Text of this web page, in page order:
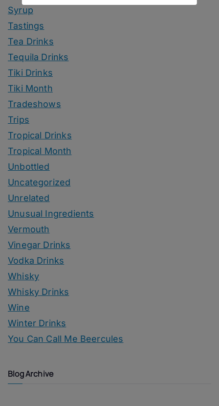
Syrup
Tastings
Tea Drinks
Tequila Drinks
Tiki Drinks
Tiki Month
Tradeshows
Trips
Tropical Drinks
Tropical Month
Unbottled
Uncategorized
Unrelated
Unusual Ingredients
Vermouth
Vinegar Drinks
Vodka Drinks
Whisky
Whisky Drinks
Wine
Winter Drinks
You Can Call Me Beercules
Blog Archive